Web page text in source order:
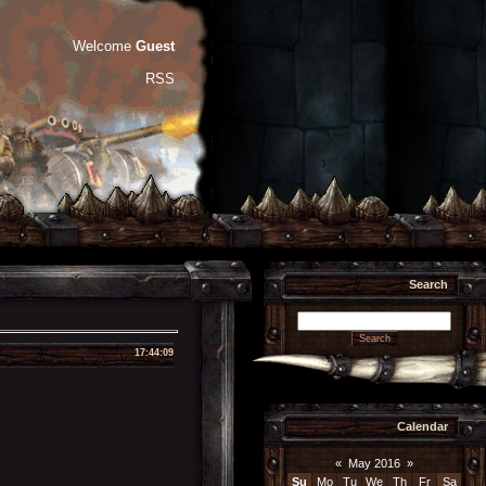
Welcome Guest
RSS
17:44:09
Search
Calendar
« May 2016 »
Su
Mo Tu We Th Fr Sa